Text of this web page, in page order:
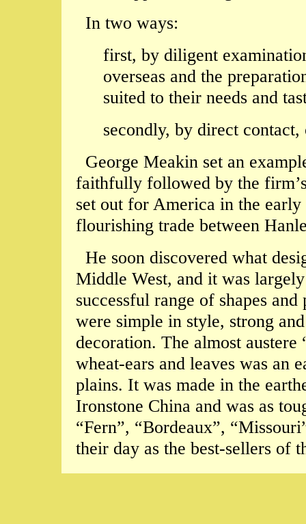
In two ways:
first, by diligent
overseas and the
suited to their needs and
secondly, by direct
George Meakin set an
faithfully followed by the
set out for America in the
flourishing trade between
He soon discovered what
Middle West, and it was
successful range of shapes
were simple in style, strong
decoration. The almost
wheat-ears and leaves was an
plains. It was made in the
Ironstone China and was as
“Fern”, “Bordeaux”,
their day as the best-sellers of